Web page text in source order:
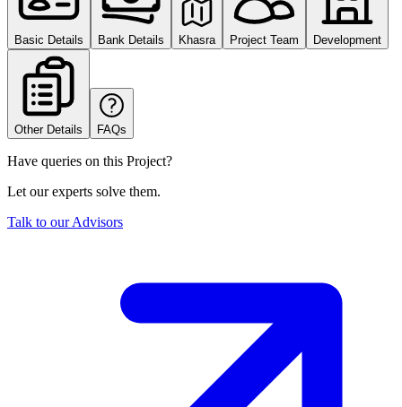
Basic Details Bank Details Khasra Project Team Development
Other Details FAQs
Have queries on this Project?
Let our experts solve them.
Talk to our Advisors